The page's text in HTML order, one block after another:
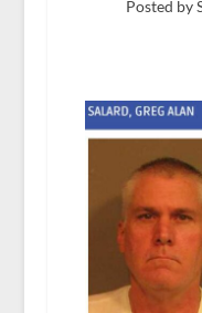
Posted by